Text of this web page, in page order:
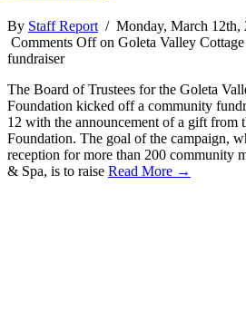
By Staff Report / Monday, March
Comments Offon Goleta Valley
fundraiser
The Board of Trustees for the Goleta
Foundation kicked off a community
12 with the announcement of a gift from
Foundation. The goal of the campaign,
reception for more than 200 community
& Spa, is to raise Read More →